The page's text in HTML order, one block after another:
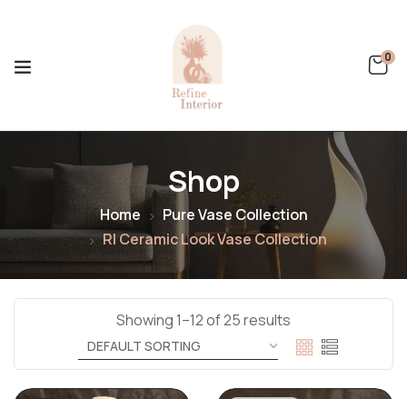
0
Shop
Home
Pure Vase Collection
RI Ceramic Look Vase Collection
Showing 1–12 of 25 results